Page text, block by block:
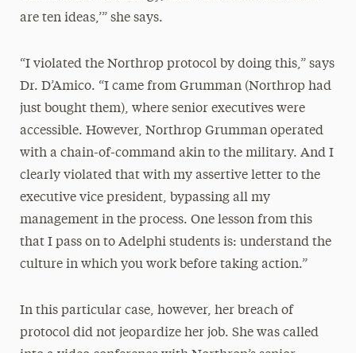
are ten ideas,’” she says.
“I violated the Northrop protocol by doing this,” says
Dr. D’Amico. “I came from Grumman (Northrop had
just bought them), where senior executives were
accessible. However, Northrop Grumman operated
with a chain-of-command akin to the military. And I
clearly violated that with my assertive letter to the
executive vice president, bypassing all my
management in the process. One lesson from this
that I pass on to Adelphi students is: understand the
culture in which you work before taking action.”
In this particular case, however, her breach of
protocol did not jeopardize her job. She was called